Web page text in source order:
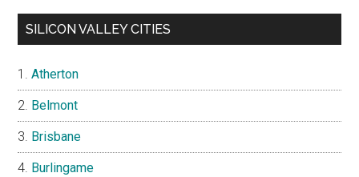
SILICON VALLEY CITIES
Atherton
Belmont
Brisbane
Burlingame